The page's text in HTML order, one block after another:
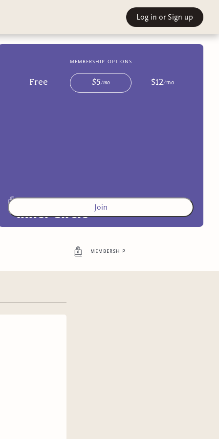
membership options
Free $5 /mo $12/mo
Inner Circle
Access to exclusive content
Join
membership
Log in or Sign up